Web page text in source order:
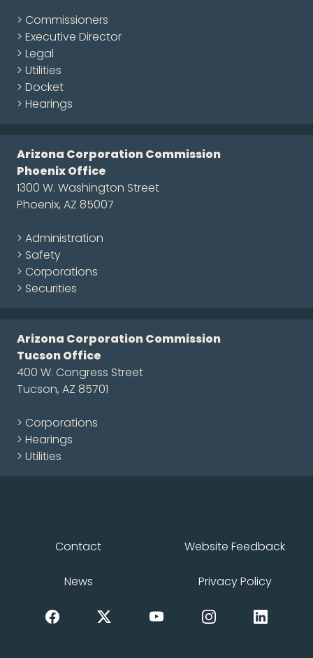
> Commissioners
> Executive Director
> Legal
> Utilities
> Docket
> Hearings
Arizona Corporation Commission
Phoenix Office
1300 W. Washington Street
Phoenix, AZ 85007
> Administration
> Safety
> Corporations
> Securities
Arizona Corporation Commission
Tucson Office
400 W. Congress Street
Tucson, AZ 85701
> Corporations
> Hearings
> Utilities
Contact
News
Website Feedback
Privacy Policy